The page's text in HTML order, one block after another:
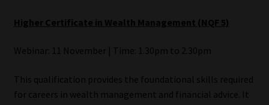
Higher Certificate in Wealth Management (NQF 5)
Webinar: 11 November | Time: 1.30pm to 2.30pm
This qualification provides the foundational skills required
for careers in wealth management and financial advice. It